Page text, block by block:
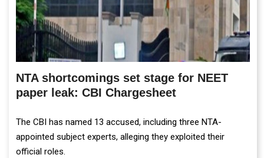
NTA shortcomings set stage for NEET
paper leak: CBI Chargesheet
The CBI has named 13 accused, including three NTA-
appointed subject experts, alleging they exploited their
official roles.